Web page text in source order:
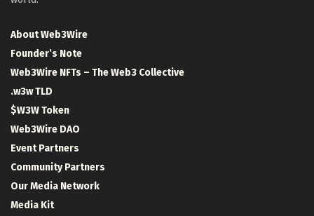
About Web3Wire
Founder’s Note
Web3Wire NFTs – The Web3 Collective
.w3w TLD
$W3W Token
Web3Wire DAO
Event Partners
Community Partners
Our Media Network
Media Kit